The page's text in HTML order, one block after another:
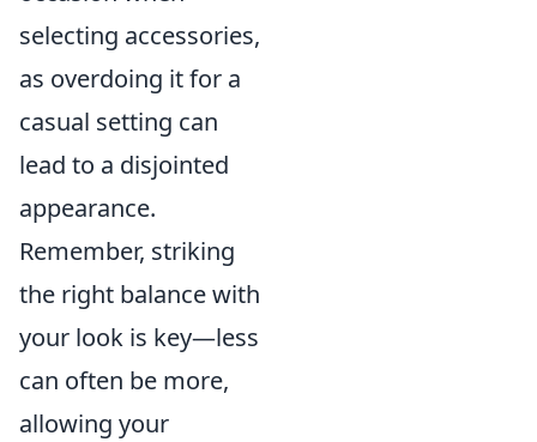
selecting accessories,
as overdoing it for a
casual setting can
lead to a disjointed
appearance.
Remember, striking
the right balance with
your look is key—less
can often be more,
allowing your